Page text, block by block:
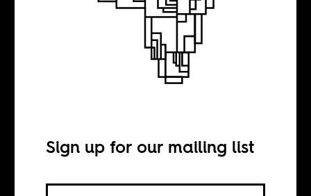
Gay life in
Sign up for our mailing list